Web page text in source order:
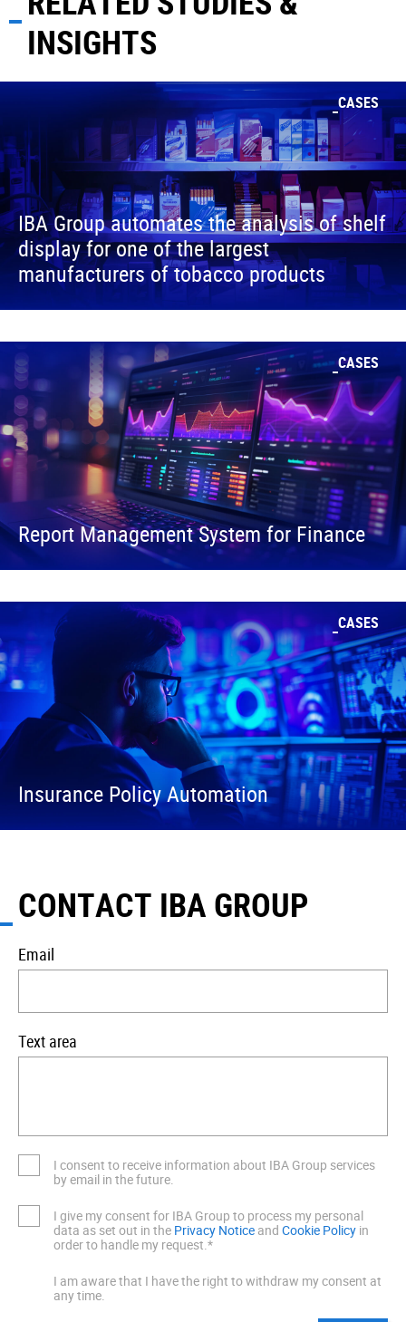
INSIGHTS
CASES
IBA Group automates the analysis of shelf
display for one of the largest
manufacturers of tobacco products
CASES
Report Management System for Finance
CASES
Insurance Policy Automation
CONTACT IBA GROUP
Email
Text area
I consent to receive information about IBA Group services
by email in the future.
I give my consent for IBA Group to process my personal
data as set out in the Privacy Notice and Cookie Policy in
order to handle my request.*
I am aware that I have the right to withdraw my consent at
any time.